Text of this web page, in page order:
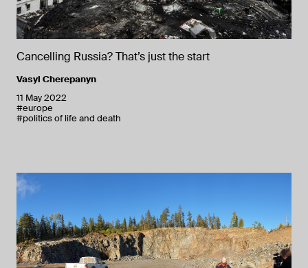
Cancelling Russia? That’s just the start
Vasyl Cherepanyn
11 May 2022
#europe
#politics of life and death